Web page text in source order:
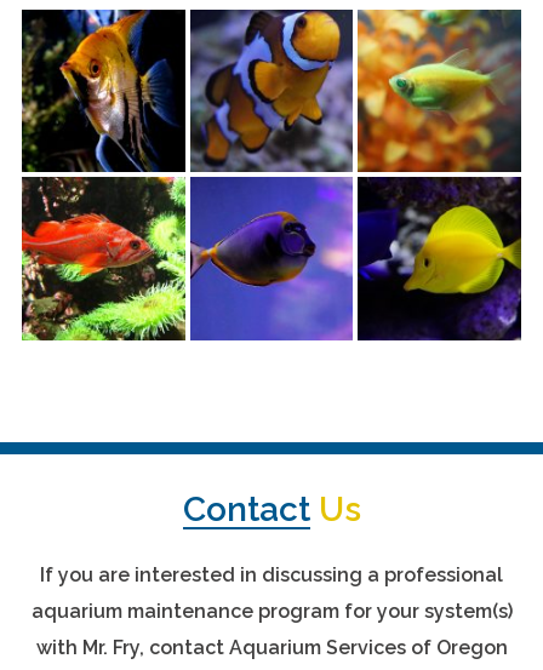
ContactUs
If you are interested in discussing a professional
aquarium maintenance program for your system(s)
with Mr. Fry, contact Aquarium Services of Oregon